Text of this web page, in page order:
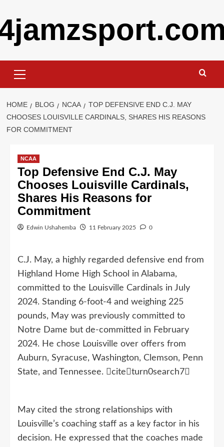
content
Menu
HOME BLOG NCAA
TOP DEFENSIVE END C.J. MAY
CHOOSES LOUISVILLE CARDINALS, SHARES HIS REASONS
FOR COMMITMENT
NCAA
Top Defensive End C.J. May
Chooses Louisville Cardinals,
Shares His Reasons for
Commitment
Edwin Ushahemba 11 February 2025 0
C.J. May, a highly regarded defensive end from
Highland Home High School in Alabama,
committed to the Louisville Cardinals in July
2024. Standing 6-foot-4 and weighing 225
pounds, May was previously committed to
Notre Dame but de-committed in February
2024. He chose Louisville over offers from
Auburn, Syracuse, Washington, Clemson, Penn
State, and Tennessee. citeturn0search7
May cited the strong relationships with
Louisville’s coaching staff as a key factor in his
decision. He expressed that the coaches made